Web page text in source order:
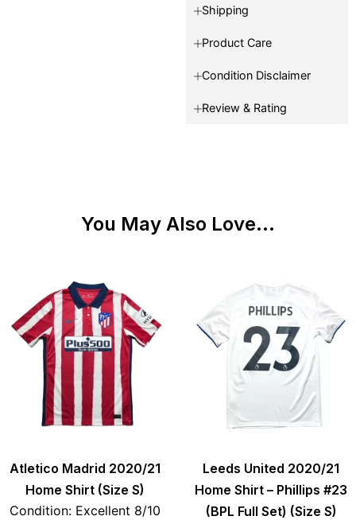
Shipping
Product Care
Condition Disclaimer
Review & Rating
You May Also Love...
Atletico Madrid 2020/21
Home Shirt (Size S)
Condition: Excellent 8/10
Leeds United 2020/21
Home Shirt – Phillips #23
(BPL Full Set) (Size S)